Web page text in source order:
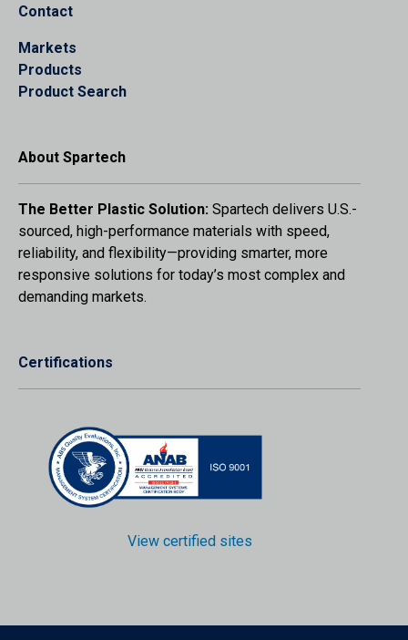
Contact
Markets
Products
Product Search
About Spartech
The Better Plastic Solution: Spartech delivers U.S.-
sourced, high-performance materials with speed,
reliability, and flexibility—providing smarter, more
responsive solutions for today’s most complex and
demanding markets.
Certifications
View certified sites